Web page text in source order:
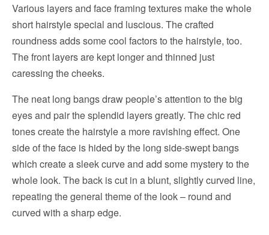
Various layers and face framing textures make the whole
short hairstyle special and luscious. The crafted
roundness adds some cool factors to the hairstyle, too.
The front layers are kept longer and thinned just
caressing the cheeks.
The neat long bangs draw people’s attention to the big
eyes and pair the splendid layers greatly. The chic red
tones create the hairstyle a more ravishing effect. One
side of the face is hided by the long side-swept bangs
which create a sleek curve and add some mystery to the
whole look. The back is cut in a blunt, slightly curved line,
repeating the general theme of the look – round and
curved with a sharp edge.